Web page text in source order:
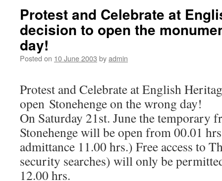
Protest and Celebrate at
decision to open the
day!
Posted on 10 June 2003 byadmin
Protest and Celebrate at English
open Stonehenge on the wrong day!
On Saturday 21st. June the temporary
Stonehenge will be open from 00.01
admittance 11.00 hrs.) Free access to
security searches) will only be
12.00 hrs.